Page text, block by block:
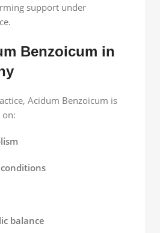
support under
Benzoicum in
Acidum Benzoicum is
balance